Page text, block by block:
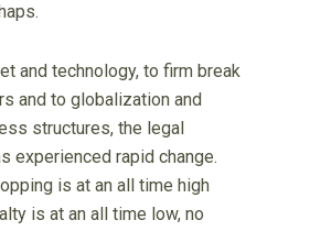
and technology, to firm break
and to globalization and
structures, the legal
experienced rapid change.
is at an all time high
is at an all time low, no